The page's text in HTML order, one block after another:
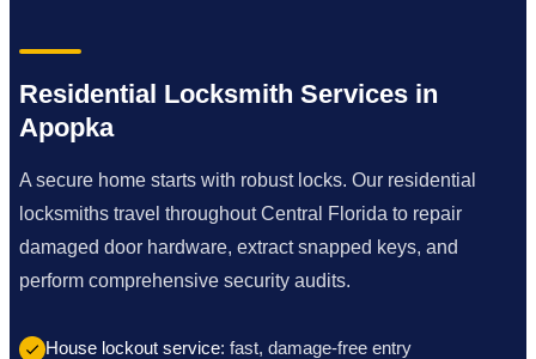
Residential Locksmith Services in
Apopka
A secure home starts with robust locks. Our residential
locksmiths travel throughout Central Florida to repair
damaged door hardware, extract snapped keys, and
perform comprehensive security audits.
House lockout service: fast, damage-free entry